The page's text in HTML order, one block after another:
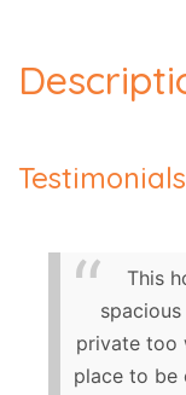
Testimonials
This
private too
place to be